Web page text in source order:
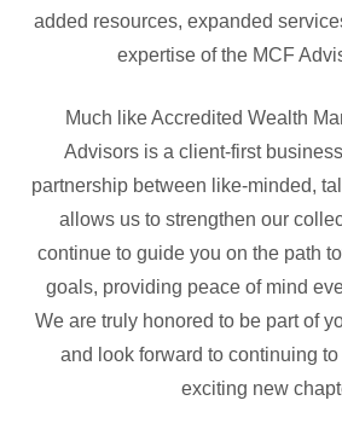
added resources, expanded
expertise of the MCF
Much like Accredited Wealth
Advisors is a client-first
partnership between like-minded,
allows us to strengthen our
continue to guide you on the path
goals, providing peace of mind
We are truly honored to be part of
and look forward to continuing
exciting new